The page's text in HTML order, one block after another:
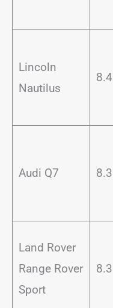
Lincoln
Nautilus
8.4
Audi Q7 8.3
Land Rover
Range Rover
Sport
8.3